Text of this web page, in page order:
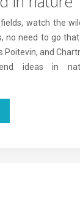
watch the
no need to go
Poitevin, and
ideas in